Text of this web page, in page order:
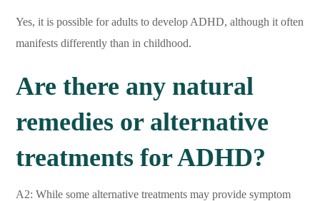
Yes, it is possible for adults to develop ADHD, although it often
manifests differently than in childhood.
Are there any natural
remedies or alternative
treatments for ADHD?
A2: While some alternative treatments may provide symptom